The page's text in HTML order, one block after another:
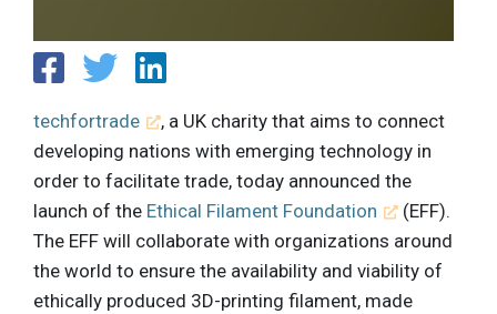
techfortrade
, a UK charity that aims to connect
developing nations with emerging technology in
order to facilitate trade, today announced the
launch of the Ethical Filament Foundation
(EFF).
The EFF will collaborate with organizations around
the world to ensure the availability and viability of
ethically produced 3D-printing filament, made